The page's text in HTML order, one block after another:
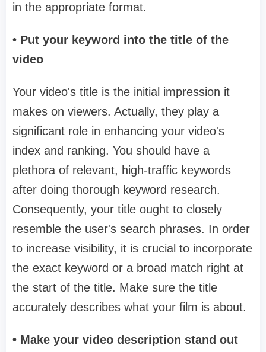
in the appropriate format.
• Put your keyword into the title of the
video
Your video's title is the initial impression it
makes on viewers. Actually, they play a
significant role in enhancing your video's
index and ranking. You should have a
plethora of relevant, high-traffic keywords
after doing thorough keyword research.
Consequently, your title ought to closely
resemble the user's search phrases. In order
to increase visibility, it is crucial to incorporate
the exact keyword or a broad match right at
the start of the title. Make sure the title
accurately describes what your film is about.
• Make your video description stand out